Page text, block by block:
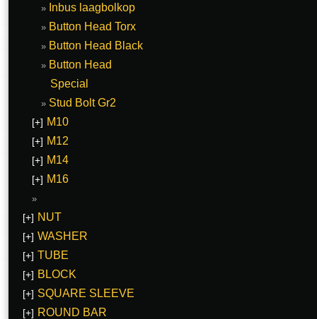
Inbus laagbolkop
Button Head Torx
Button Head Black
Button Head
Special
Stud Bolt Gr2
[+] M10
[+] M12
[+] M14
[+] M16
[+] NUT
[+] WASHER
[+] TUBE
[+] BLOCK
[+] SQUARE SLEEVE
[+] ROUND BAR